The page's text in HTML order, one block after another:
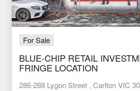
For Sale
BLUE-CHIP RETAIL
FRINGE LOCATION
286-288 Lygon Street , Carlton VIC